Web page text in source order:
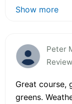
Show more
Peter
Great course,
greens.